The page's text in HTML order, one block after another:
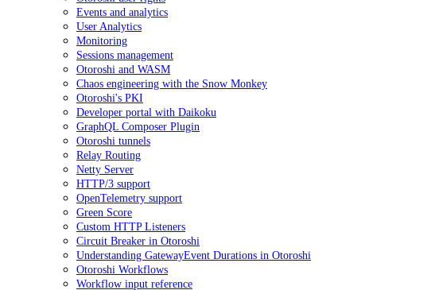
Events and analytics
User Analytics
Monitoring
Sessions management
Otoroshi and WASM
Chaos engineering with the Snow Monkey
Otoroshi's PKI
Developer portal with Daikoku
GraphQL Composer Plugin
Otoroshi tunnels
Relay Routing
Netty Server
HTTP/3 support
OpenTelemetry support
Green Score
Custom HTTP Listeners
Circuit Breaker in Otoroshi
Understanding GatewayEvent Durations in Otoroshi
Otoroshi Workflows
Workflow input reference